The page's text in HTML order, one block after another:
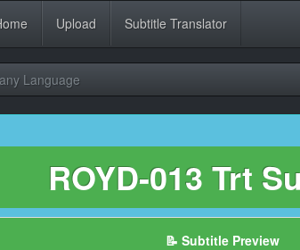
Upload Subtitle Translator
Language
ROYD-013 Trt
📝 Subtitle Preview